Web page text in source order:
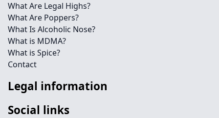
What Are Legal Highs?
What Are Poppers?
What Is Alcoholic Nose?
What is MDMA?
What is Spice?
Contact
Legal information
Social links